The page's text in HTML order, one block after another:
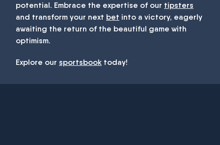
potential. Embrace the expertise of our tipsters
and transform your next bet into a victory, eagerly
awaiting the return of the beautiful game with
optimism.
Explore our sportsbook today!